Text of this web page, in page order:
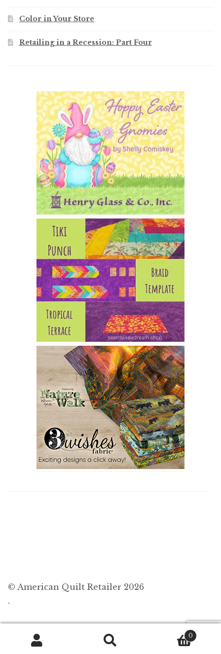
Color in Your Store
Retailing in a Recession: Part Four
© American Quilt Retailer 2026
.
Search
0